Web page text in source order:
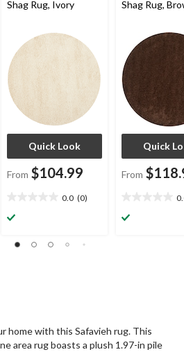
Shag Rug, Ivory
Quick Look
From $104.99
0.0 (0)
out
Shag Rug,
Quick
From
out
home with this Safavieh rug. This
area rug boasts a plush 1.97-in pile